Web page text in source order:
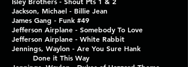
Jackson, Michael - Billie Jean
James Gang - Funk #49
Jefferson Airplane - Somebody To Love
Jefferson Airplane - White Rabbit
Jennings, Waylon - Are You Sure Hank
Done it This Way